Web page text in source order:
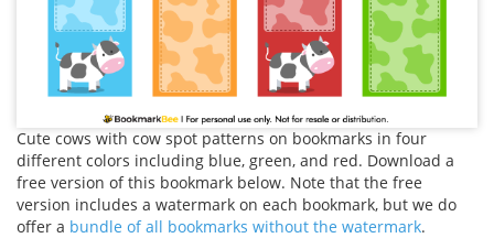
Cute cows with cow spot patterns on bookmarks in four
different colors including blue, green, and red. Download a
free version of this bookmark below. Note that the free
version includes a watermark on each bookmark, but we do
offer a bundle of all bookmarks without the watermark.